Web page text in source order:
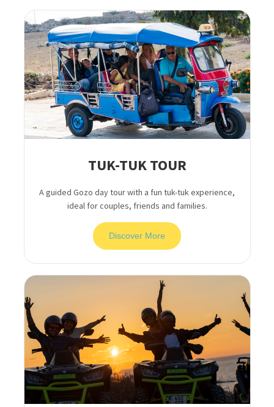
TUK-TUK TOUR
A guided Gozo day tour with a fun tuk-tuk experience,
ideal for couples, friends and families.
Discover More